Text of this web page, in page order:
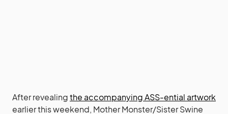
After revealingthe accompanying ASS-ential artwork
earlier this weekend, Mother Monster/Sister Swine